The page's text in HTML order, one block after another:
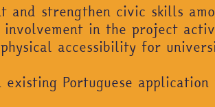
and strengthen civic skills
in the project
accessibility for
Portuguese